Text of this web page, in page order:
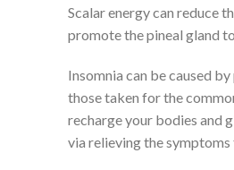
Scalar energy can reduce
promote the pineal gland
Insomnia can be caused
those taken for the
recharge your bodies and
via relieving the